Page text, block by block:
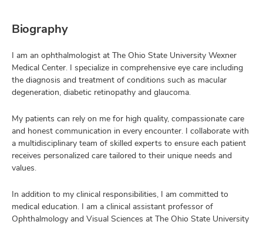
Biography
I am an ophthalmologist at The Ohio State University Wexner
Medical Center. I specialize in comprehensive eye care including
the diagnosis and treatment of conditions such as macular
degeneration, diabetic retinopathy and glaucoma.
My patients can rely on me for high quality, compassionate care
and honest communication in every encounter. I collaborate with
a multidisciplinary team of skilled experts to ensure each patient
receives personalized care tailored to their unique needs and
values.
In addition to my clinical responsibilities, I am committed to
medical education. I am a clinical assistant professor of
Ophthalmology and Visual Sciences at The Ohio State University